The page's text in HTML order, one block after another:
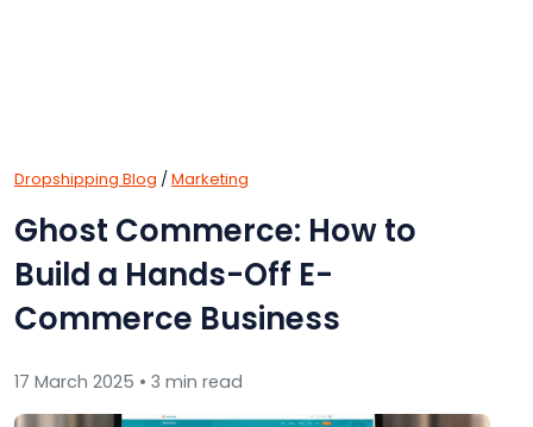
Dropshipping Blog / Marketing
Ghost Commerce: How to
Build a Hands-Off E-
Commerce Business
17 March 2025 • 3 min read